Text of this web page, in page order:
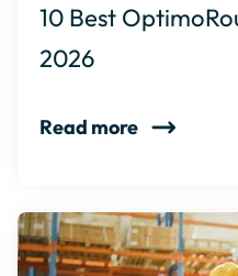
10 Best
2026
Read more